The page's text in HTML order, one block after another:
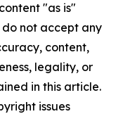
"as is"
not accept any
content,
legality, or
in this article.
issues